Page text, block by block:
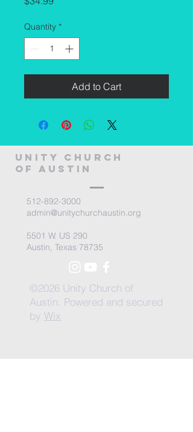
Quantity *
Add to Cart
Unity Church
of Austin
512-892-3000
admin@unitychurchaustin.org
5501 W. US 290
Austin, Texas 78735
©2026 Unity Church of
Austin. Powered and secured
by Wix